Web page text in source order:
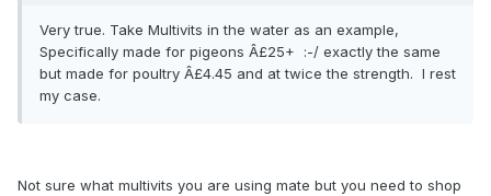
Very true. Take Multivits in the water as an example,
Specifically made for pigeons Â£25+ :-/ exactly the same
but made for poultry Â£4.45 and at twice the strength. I rest
my case.
Not sure what multivits you are using mate but you need to shop